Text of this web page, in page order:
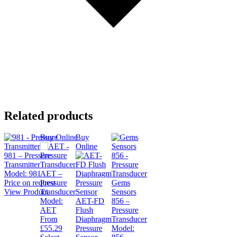
Related products
981 – Pressure
Transmitter
Model: 981
Price on request
View Product
Buy Online
AET –
Pressure
Transducer
Model:
AET
From
£55.29
Buy
Online
AET-FD
Flush
Diaphragm
Pressure
Gems
Sensors
856 –
Pressure
Transducer
Model: